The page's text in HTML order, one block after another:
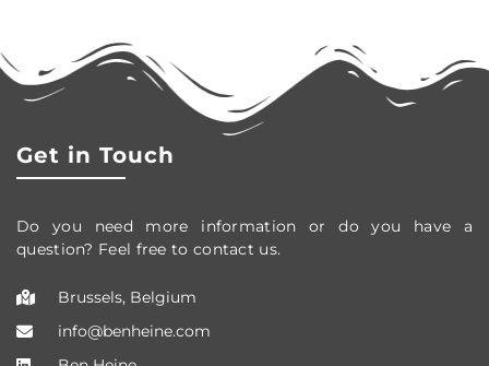
Get in Touch
Do you need more information or do you have a
question? Feel free to contact us.
Brussels, Belgium
info@benheine.com